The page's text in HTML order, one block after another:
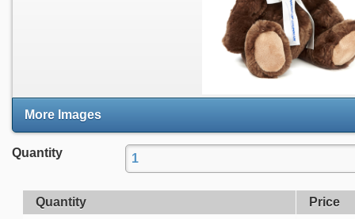
More Images
Quantity
Quantity
Price